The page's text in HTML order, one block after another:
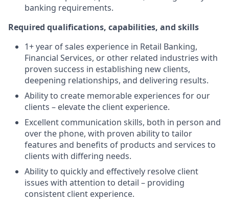
banking requirements.
Required qualifications, capabilities, and skills
1+ year of sales experience in Retail Banking,
Financial Services, or other related industries with
proven success in establishing new clients,
deepening relationships, and delivering results.
Ability to create memorable experiences for our
clients – elevate the client experience.
Excellent communication skills, both in person and
over the phone, with proven ability to tailor
features and benefits of products and services to
clients with differing needs.
Ability to quickly and effectively resolve client
issues with attention to detail – providing
consistent client experience.